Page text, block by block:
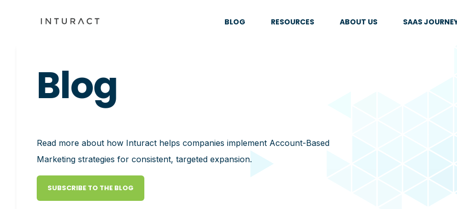
BLOG RESOURCES ABOUT US SAAS
Blog
Read more about how Inturact helps companies implement Account-Based
Marketing strategies for consistent, targeted expansion.
SUBSCRIBE TO THE BLOG